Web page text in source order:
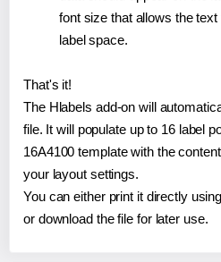
font size that allows the
label space.
That's it!
The Hlabels add-on will
file. It will populate up to 16 label
16A4100 template with the
your layout settings.
You can either print it directly
or download the file for later use.